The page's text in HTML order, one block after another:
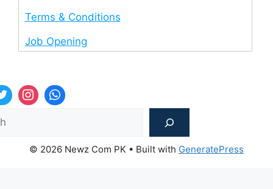
Terms & Conditions
Job Opening
© 2026 Newz Com PK • Built with GeneratePress